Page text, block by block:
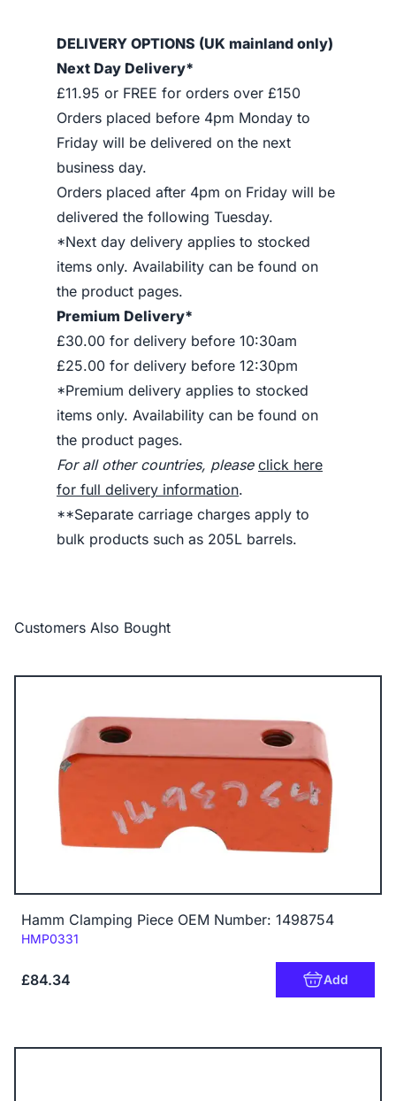
DELIVERY OPTIONS (UK mainland only)
Next Day Delivery*
£11.95 or FREE for orders over £150
Orders placed before 4pm Monday to
Friday will be delivered on the next
business day.
Orders placed after 4pm on Friday will be
delivered the following Tuesday.
*Next day delivery applies to stocked
items only. Availability can be found on
the product pages.
Premium Delivery*
£30.00 for delivery before 10:30am
£25.00 for delivery before 12:30pm
*Premium delivery applies to stocked
items only. Availability can be found on
the product pages.
For all other countries, please click here
for full delivery information.
**Separate carriage charges apply to
bulk products such as 205L barrels.
Customers Also Bought
Hamm Clamping Piece OEM Number: 1498754
Code:
HMP0331
£84.34 Add